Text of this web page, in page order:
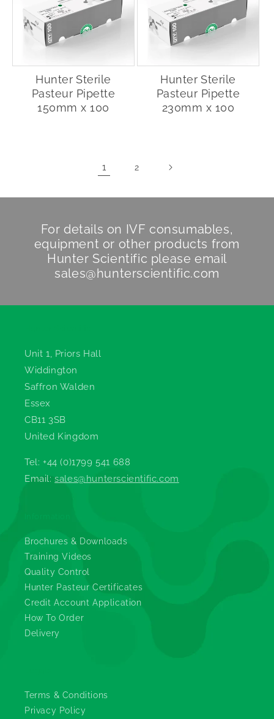
Hunter Sterile
Pasteur Pipette
150mm x 100
Hunter Sterile
Pasteur Pipette
230mm x 100
1 2
For details on IVF consumables,
equipment or other products from
Hunter Scientific please email
sales@hunterscientific.com
Unit 1, Priors Hall
Widdington
Saffron Walden
Essex
CB11 3SB
United Kingdom
Tel: +44 (0)1799 541 688
Email:sales@hunterscientific.com
Brochures & Downloads
Training Videos
Quality Control
Hunter Pasteur Certificates
Credit Account Application
How To Order
Delivery
Terms & Conditions
Privacy Policy